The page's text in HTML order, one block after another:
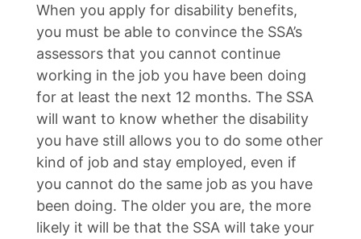
When you apply for disability benefits,
you must be able to convince the SSA’s
assessors that you cannot continue
working in the job you have been doing
for at least the next 12 months. The SSA
will want to know whether the disability
you have still allows you to do some other
kind of job and stay employed, even if
you cannot do the same job as you have
been doing. The older you are, the more
likely it will be that the SSA will take your